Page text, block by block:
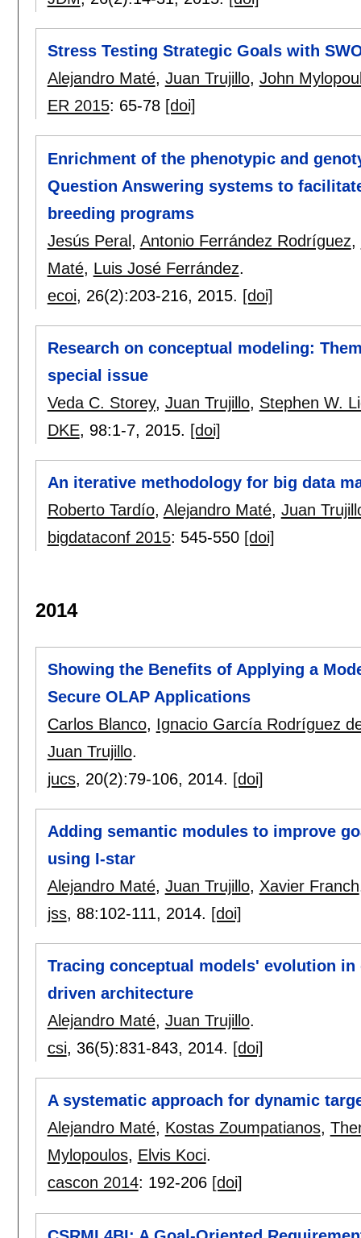
Stress Testing Strategic Goals with
Alejandro Maté, Juan Trujillo, John
ER 2015: 65-78 [doi]
Enrichment of the phenotypic and
Question Answering systems to
breeding programs
Jesús Peral, Antonio Ferrández Rodríguez,
Maté, Luis José Ferrández.
ecoi, 26(2):203-216, 2015. [doi]
Research on conceptual modeling:
special issue
Veda C. Storey, Juan Trujillo, Stephen W.
DKE, 98:1-7, 2015. [doi]
An iterative methodology for big data
Roberto Tardío, Alejandro Maté, Juan
bigdataconf 2015: 545-550 [doi]
2014
Showing the Benefits of Applying a
Secure OLAP Applications
Carlos Blanco, Ignacio García Rodríguez
Juan Trujillo.
jucs, 20(2):79-106, 2014. [doi]
Adding semantic modules to improve
using I-star
Alejandro Maté, Juan Trujillo, Xavier Franch
jss, 88:102-111, 2014. [doi]
Tracing conceptual models' evolution
driven architecture
Alejandro Maté, Juan Trujillo.
csi, 36(5):831-843, 2014. [doi]
A systematic approach for dynamic
Alejandro Maté, Kostas Zoumpatianos,
Mylopoulos, Elvis Koci.
cascon 2014: 192-206 [doi]